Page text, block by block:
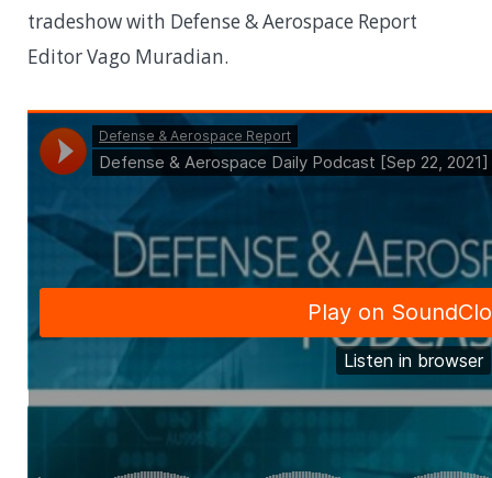
tradeshow with Defense & Aerospace Report
Editor Vago Muradian.